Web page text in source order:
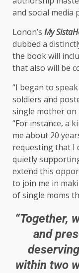
and social media
Lonon’s My
dubbed a
the book will
that also will be
“I began to
soldiers and
single mother on
“For instance, a
me about 20
requesting that I
quietly
extend this
to join me in
of single moms
“Together,
and
within two